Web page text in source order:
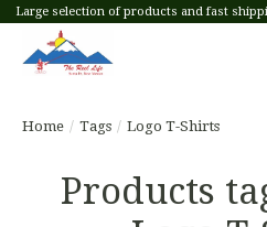
Large selection of products and fast
Home / Tags / Logo T-Shirts
Products